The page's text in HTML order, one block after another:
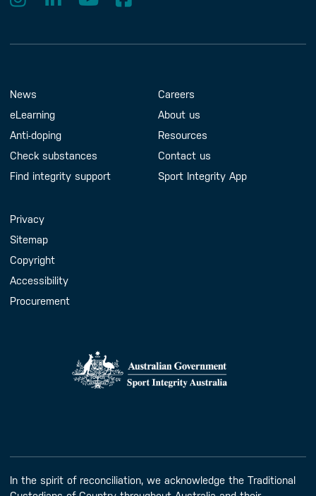
Footer Menu
About us
News
eLearning
Anti-doping
Check substances
Find integrity support
Contact us
Careers
About us
Resources
Contact us
Sport Integrity App
Handy Links
Privacy
Sitemap
Copyright
Accessibility
Procurement
In the spirit of reconciliation, we acknowledge the Traditional